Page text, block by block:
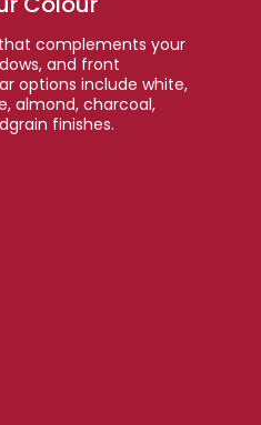
complements your
and front
options include white,
almond, charcoal,
finishes.